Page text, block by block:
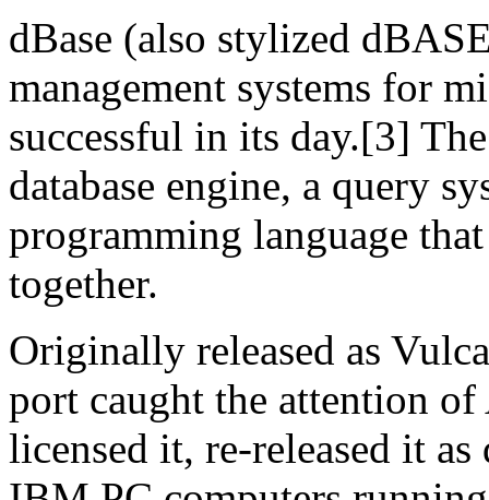
dBase (also stylized
management systems for
successful in its day.[3]
database engine, a query
programming language
together.
Originally released as
port caught the attention
licensed it, re-released it